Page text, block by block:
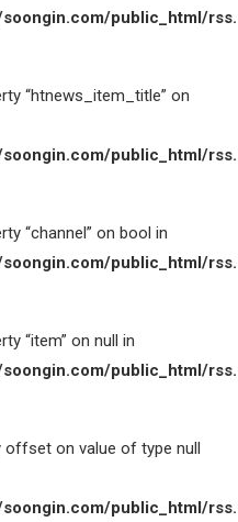
public_html/
“htnews_item_title” on
public_html/
“channel” on bool in
public_html/
“item” on null in
public_html/
offset on value of type null
public_html/